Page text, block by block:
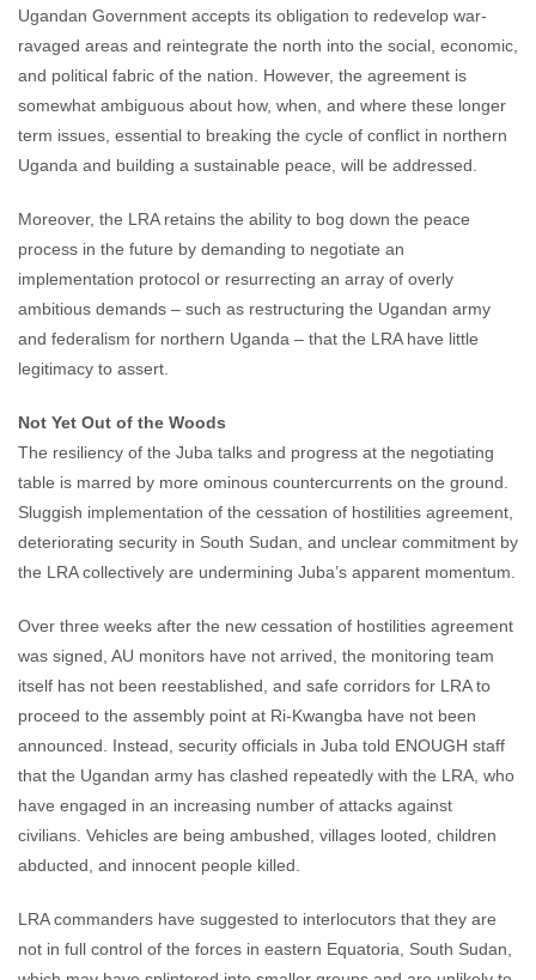
Ugandan Government accepts its obligation to redevelop war-
ravaged areas and reintegrate the north into the social, economic,
and political fabric of the nation. However, the agreement is
somewhat ambiguous about how, when, and where these longer
term issues, essential to breaking the cycle of conflict in northern
Uganda and building a sustainable peace, will be addressed.
Moreover, the LRA retains the ability to bog down the peace
process in the future by demanding to negotiate an
implementation protocol or resurrecting an array of overly
ambitious demands – such as restructuring the Ugandan army
and federalism for northern Uganda – that the LRA have little
legitimacy to assert.
Not Yet Out of the Woods
The resiliency of the Juba talks and progress at the negotiating
table is marred by more ominous countercurrents on the ground.
Sluggish implementation of the cessation of hostilities agreement,
deteriorating security in South Sudan, and unclear commitment by
the LRA collectively are undermining Juba’s apparent momentum.
Over three weeks after the new cessation of hostilities agreement
was signed, AU monitors have not arrived, the monitoring team
itself has not been reestablished, and safe corridors for LRA to
proceed to the assembly point at Ri-Kwangba have not been
announced. Instead, security officials in Juba told ENOUGH staff
that the Ugandan army has clashed repeatedly with the LRA, who
have engaged in an increasing number of attacks against
civilians. Vehicles are being ambushed, villages looted, children
abducted, and innocent people killed.
LRA commanders have suggested to interlocutors that they are
not in full control of the forces in eastern Equatoria, South Sudan,